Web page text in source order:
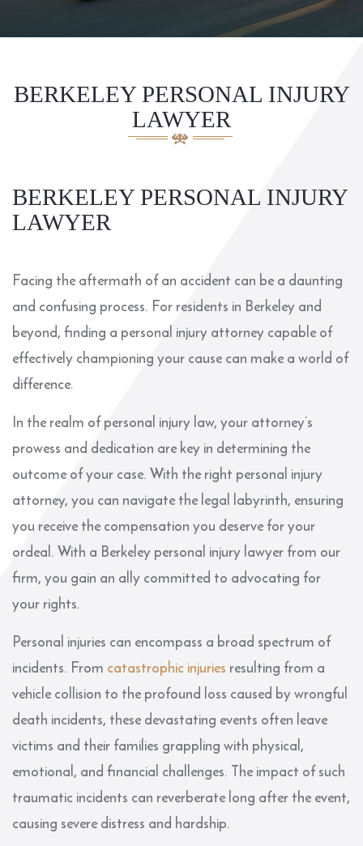
BERKELEY PERSONAL INJURY
LAWYER
BERKELEY PERSONAL INJURY
LAWYER
Facing the aftermath of an accident can be a daunting
and confusing process. For residents in Berkeley and
beyond, finding a personal injury attorney capable of
effectively championing your cause can make a world of
difference.
In the realm of personal injury law, your attorney’s
prowess and dedication are key in determining the
outcome of your case. With the right personal injury
attorney, you can navigate the legal labyrinth, ensuring
you receive the compensation you deserve for your
ordeal. With a Berkeley personal injury lawyer from our
firm, you gain an ally committed to advocating for
your rights.
Personal injuries can encompass a broad spectrum of
incidents. From catastrophic injuries resulting from a
vehicle collision to the profound loss caused by wrongful
death incidents, these devastating events often leave
victims and their families grappling with physical,
emotional, and financial challenges. The impact of such
traumatic incidents can reverberate long after the event,
causing severe distress and hardship.